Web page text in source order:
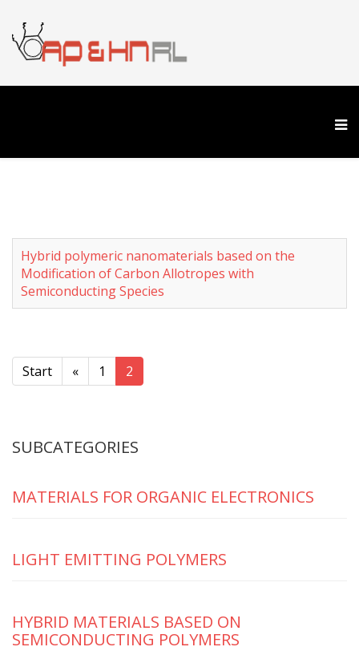
Hybrid polymeric nanomaterials based on the
Modification of Carbon Allotropes with
Semiconducting Species
Start « 1 2
SUBCATEGORIES
MATERIALS FOR ORGANIC ELECTRONICS
LIGHT EMITTING POLYMERS
HYBRID MATERIALS BASED ON
SEMICONDUCTING POLYMERS